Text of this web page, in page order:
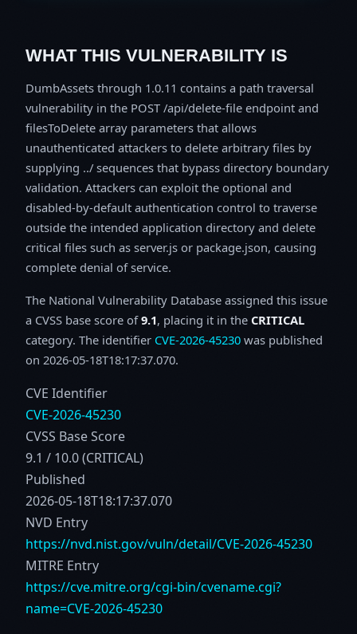
WHAT THIS VULNERABILITY IS
DumbAssets through 1.0.11 contains a path traversal
vulnerability in the POST /api/delete-file endpoint and
filesToDelete array parameters that allows
unauthenticated attackers to delete arbitrary files by
supplying ../ sequences that bypass directory boundary
validation. Attackers can exploit the optional and
disabled-by-default authentication control to traverse
outside the intended application directory and delete
critical files such as server.js or package.json, causing
complete denial of service.
The National Vulnerability Database assigned this issue
a CVSS base score of9.1, placing it in the CRITICAL
category. The identifier CVE-2026-45230 was published
on 2026-05-18T18:17:37.070.
CVE Identifier
CVE-2026-45230
CVSS Base Score
9.1 / 10.0 (CRITICAL)
Published
2026-05-18T18:17:37.070
NVD Entry
https://nvd.nist.gov/vuln/detail/CVE-2026-45230
MITRE Entry
https://cve.mitre.org/cgi-bin/cvename.cgi?
name=CVE-2026-45230